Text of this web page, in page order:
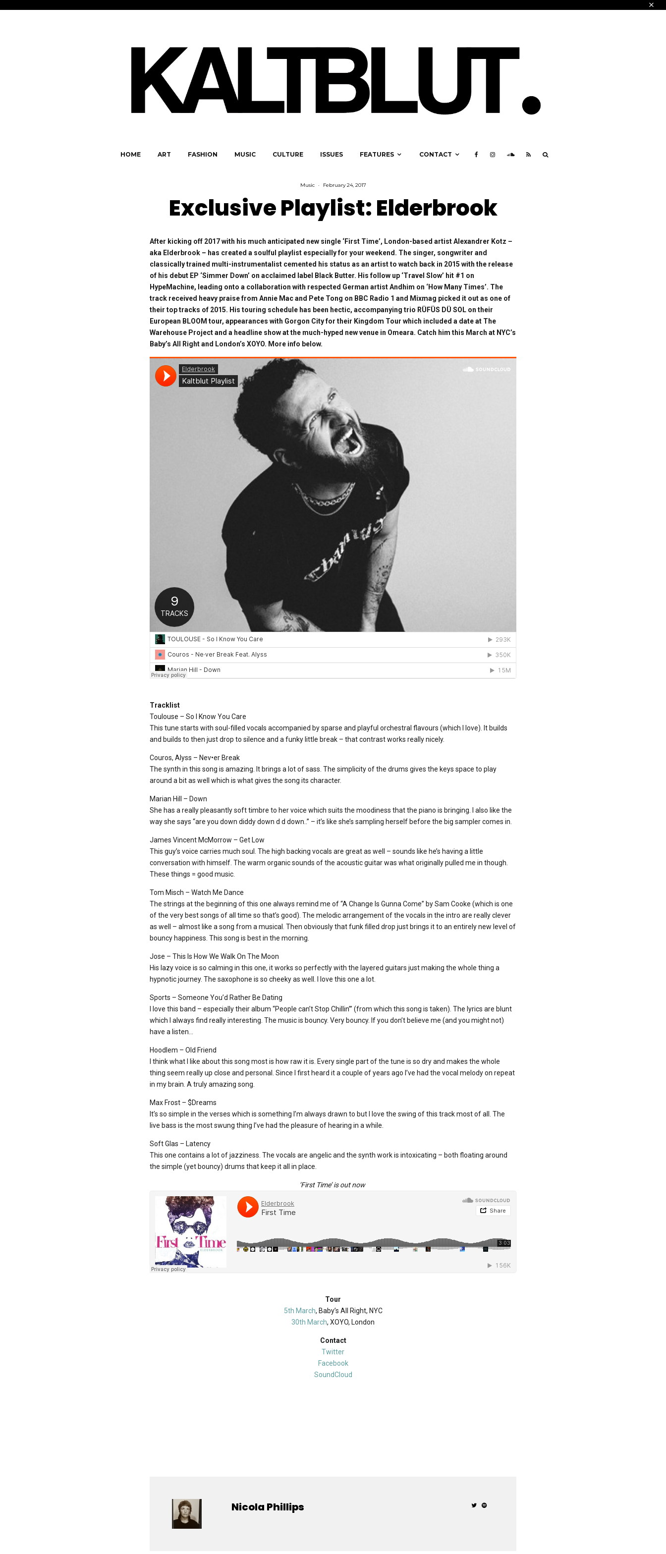
HOME ART FASHION MUSIC CULTURE ISSUES FEATURES CONTACT
Music · February 24, 2017
Exclusive Playlist: Elderbrook
After kicking off 2017 with his much anticipated new single ‘First Time’, London-based artist Alexandrer Kotz –
aka Elderbrook – has created a soulful playlist especially for your weekend. The singer, songwriter and
classically trained multi-instrumentalist cemented his status as an artist to watch back in 2015 with the release
of his debut EP ‘Simmer Down’ on acclaimed label Black Butter. His follow up ‘Travel Slow’ hit #1 on
HypeMachine, leading onto a collaboration with respected German artist Andhim on ‘How Many Times’. The
track received heavy praise from Annie Mac and Pete Tong on BBC Radio 1 and Mixmag picked it out as one of
their top tracks of 2015. His touring schedule has been hectic, accompanying trio RÜFÜS DÜ SOL on their
European BLOOM tour, appearances with Gorgon City for their Kingdom Tour which included a date at The
Warehouse Project and a headline show at the much-hyped new venue in Omeara. Catch him this March at NYC’s
Baby’s All Right and London’s XOYO. More info below.
Tracklist
Toulouse – So I Know You Care
This tune starts with soul-filled vocals accompanied by sparse and playful orchestral flavours (which I love). It builds
and builds to then just drop to silence and a funky little break – that contrast works really nicely.
Couros, Alyss – Nev•er Break
The synth in this song is amazing. It brings a lot of sass. The simplicity of the drums gives the keys space to play
around a bit as well which is what gives the song its character.
Marian Hill – Down
She has a really pleasantly soft timbre to her voice which suits the moodiness that the piano is bringing. I also like the
way she says “are you down diddy down d d down..” – it’s like she’s sampling herself before the big sampler comes in.
James Vincent McMorrow – Get Low
This guy’s voice carries much soul. The high backing vocals are great as well – sounds like he’s having a little
conversation with himself. The warm organic sounds of the acoustic guitar was what originally pulled me in though.
These things = good music.
Tom Misch – Watch Me Dance
The strings at the beginning of this one always remind me of “A Change Is Gunna Come” by Sam Cooke (which is one
of the very best songs of all time so that’s good). The melodic arrangement of the vocals in the intro are really clever
as well – almost like a song from a musical. Then obviously that funk filled drop just brings it to an entirely new level of
bouncy happiness. This song is best in the morning.
Jose – This Is How We Walk On The Moon
His lazy voice is so calming in this one, it works so perfectly with the layered guitars just making the whole thing a
hypnotic journey. The saxophone is so cheeky as well. I love this one a lot.
Sports – Someone You’d Rather Be Dating
I love this band – especially their album “People can’t Stop Chillin’” (from which this song is taken). The lyrics are blunt
which I always find really interesting. The music is bouncy. Very bouncy. If you don’t believe me (and you might not)
have a listen…
Hoodlem – Old Friend
I think what I like about this song most is how raw it is. Every single part of the tune is so dry and makes the whole
thing seem really up close and personal. Since I first heard it a couple of years ago I’ve had the vocal melody on repeat
in my brain. A truly amazing song.
Max Frost – $Dreams
It’s so simple in the verses which is something I’m always drawn to but I love the swing of this track most of all. The
live bass is the most swung thing I’ve had the pleasure of hearing in a while.
Soft Glas – Latency
This one contains a lot of jazziness. The vocals are angelic and the synth work is intoxicating – both floating around
the simple (yet bouncy) drums that keep it all in place.
‘First Time’ is out now
Tour
5th March, Baby’s All Right, NYC
30th March, XOYO, London
Contact
Twitter
Facebook
SoundCloud
Nicola Phillips